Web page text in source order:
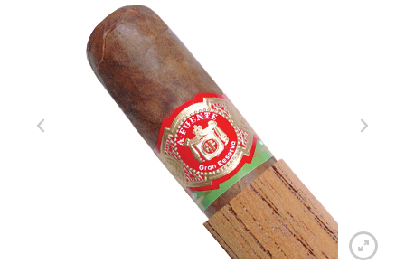
Contact Us